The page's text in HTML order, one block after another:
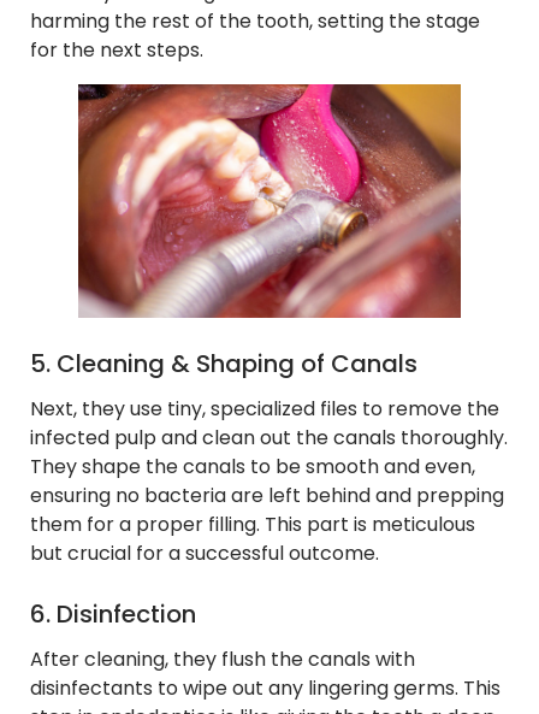
harming the rest of the tooth, setting the stage
for the next steps.
5. Cleaning & Shaping of Canals
Next, they use tiny, specialized files to remove the
infected pulp and clean out the canals thoroughly.
They shape the canals to be smooth and even,
ensuring no bacteria are left behind and prepping
them for a proper filling. This part is meticulous
but crucial for a successful outcome.
6. Disinfection
After cleaning, they flush the canals with
disinfectants to wipe out any lingering germs. This